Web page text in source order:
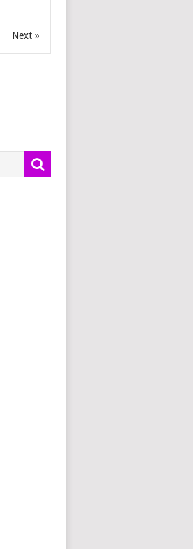
Next »